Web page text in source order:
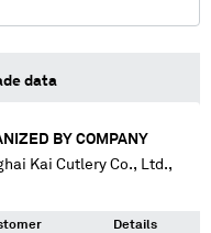
data
BY COMPANY
Kai Cutlery Co., Ltd.,
Details